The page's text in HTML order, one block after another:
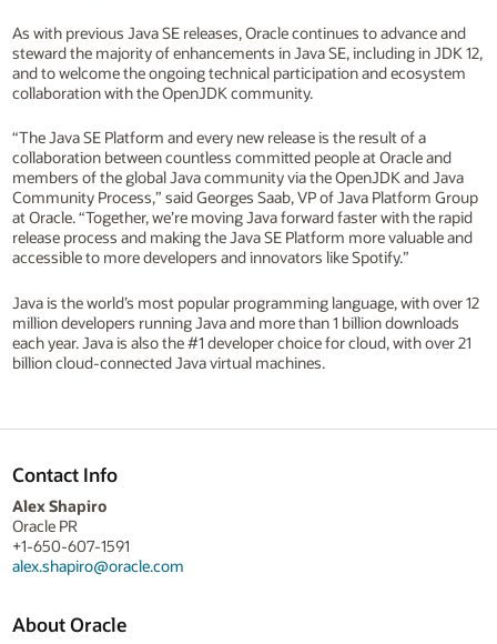
As with previous Java SE releases, Oracle continues to advance and
steward the majority of enhancements in Java SE, including in JDK 12,
and to welcome the ongoing technical participation and ecosystem
collaboration with the OpenJDK community.
“The Java SE Platform and every new release is the result of a
collaboration between countless committed people at Oracle and
members of the global Java community via the OpenJDK and Java
Community Process,” said Georges Saab, VP of Java Platform Group
at Oracle. “Together, we’re moving Java forward faster with the rapid
release process and making the Java SE Platform more valuable and
accessible to more developers and innovators like Spotify.”
Java is the world’s most popular programming language, with over 12
million developers running Java and more than 1 billion downloads
each year. Java is also the #1 developer choice for cloud, with over 21
billion cloud-connected Java virtual machines.
Contact Info
Alex Shapiro
Oracle PR
+1-650-607-1591
alex.shapiro@oracle.com
About Oracle